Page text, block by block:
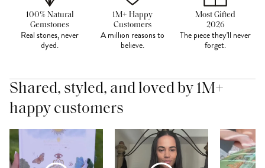
100% Natural
Gemstones
Real stones, never
dyed.
1M+ Happy
Customers
A million reasons to
believe.
Most Gifted
2026
The piece they'll never
forget.
Shared, styled, and loved by 1M+
happy customers